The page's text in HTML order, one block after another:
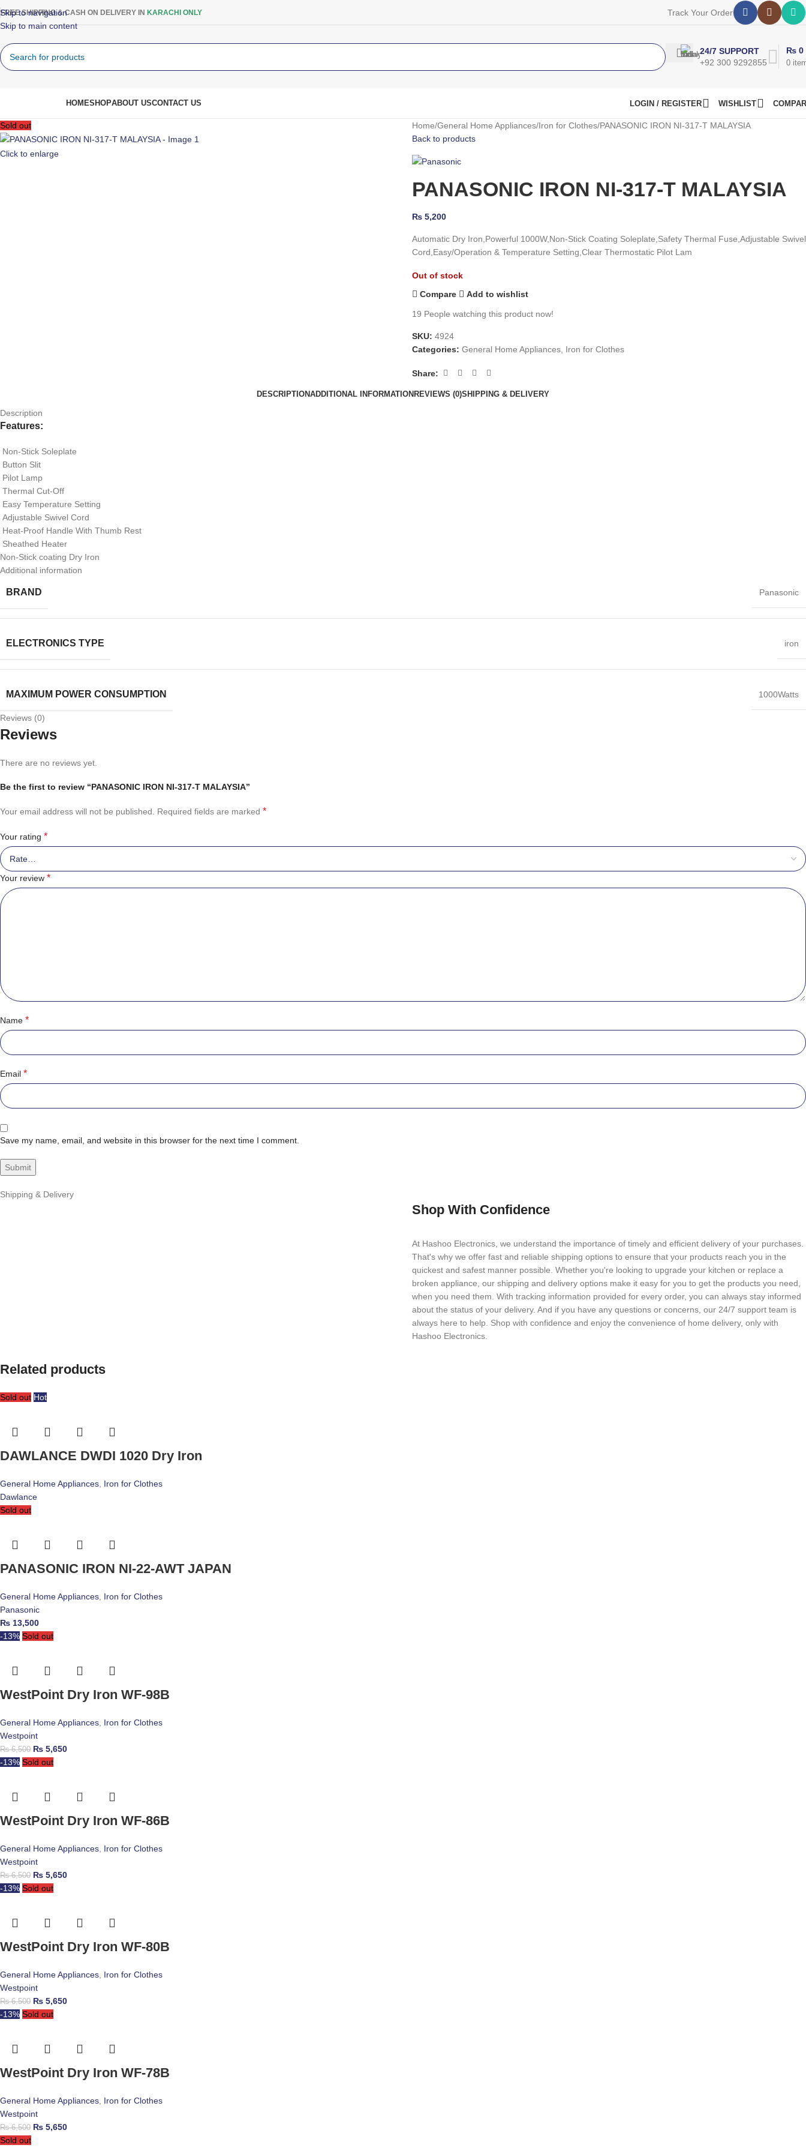
Skip to navigation
Skip to main content
FREE SHIPPING & CASH ON DELIVERY IN KARACHI ONLY Track Your Order
24/7 SUPPORT
+92 300 9292855
0
₨ 0
HOMESHOPABOUT USCONTACT US LOGIN / REGISTER WISHLIST
Sold out
Click to enlarge
Home General Home Appliances Iron for Clothes PANASONIC IRON NI-317-T MALAYSIA
Back to products
PANASONIC IRON NI-317-T MALAYSIA
₨ 5,200
Automatic Dry Iron,Powerful 1000W,Non-Stick Coating Soleplate,Safety Thermal Fuse,Adjustable Swivel
Cord,Easy/Operation & Temperature Setting,Clear Thermostatic Pilot Lam
Out of stock
Compare
Add to wishlist
19 People watching this product now!
SKU: 4924
Categories: General Home Appliances, Iron for Clothes
Share:
DESCRIPTIONADDITIONAL INFORMATION REVIEWS (0)SHIPPING & DELIVERY
Description
Features:
Non-Stick Soleplate
Button Slit
Pilot Lamp
Thermal Cut-Off
Easy Temperature Setting
Adjustable Swivel Cord
Heat-Proof Handle With Thumb Rest
Sheathed Heater
Non-Stick coating Dry Iron
Additional information
BRAND Panasonic
ELECTRONICS TYPE iron
MAXIMUM POWER CONSUMPTION 1000Watts
Reviews (0)
Reviews
There are no reviews yet.
Be the first to review “PANASONIC IRON NI-317-T MALAYSIA”
Your email address will not be published. Required fields are marked *
Your rating *
Your review *
Name *
Email *
Save my name, email, and website in this browser for the next time I comment.
Shipping & Delivery
Shop With Confidence
At Hashoo Electronics, we understand the importance of timely and efficient delivery of your purchases.
That's why we offer fast and reliable shipping options to ensure that your products reach you in the
quickest and safest manner possible. Whether you're looking to upgrade your kitchen or replace a
broken appliance, our shipping and delivery options make it easy for you to get the products you need,
when you need them. With tracking information provided for every order, you can always stay informed
about the status of your delivery. And if you have any questions or concerns, our 24/7 support team is
always here to help. Shop with confidence and enjoy the convenience of home delivery, only with
Hashoo Electronics.
Related products
Sold out Hot
DAWLANCE DWDI 1020 Dry Iron
General Home Appliances, Iron for Clothes
Dawlance
Sold out
PANASONIC IRON NI-22-AWT JAPAN
General Home Appliances, Iron for Clothes
Panasonic
₨ 13,500
-13% Sold out
WestPoint Dry Iron WF-98B
General Home Appliances, Iron for Clothes
Westpoint
₨6,500 ₨ 5,650
-13% Sold out
WestPoint Dry Iron WF-86B
General Home Appliances, Iron for Clothes
Westpoint
₨6,500 ₨ 5,650
-13% Sold out
WestPoint Dry Iron WF-80B
General Home Appliances, Iron for Clothes
Westpoint
₨6,500 ₨ 5,650
-13% Sold out
WestPoint Dry Iron WF-78B
General Home Appliances, Iron for Clothes
Westpoint
₨6,500 ₨ 5,650
Sold out